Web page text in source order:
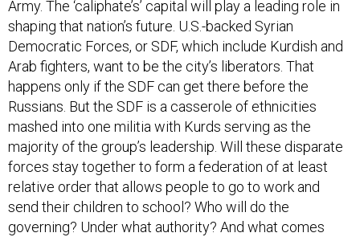
Army. The ‘caliphate’s’ capital will play a leading role in
shaping that nation’s future. U.S.-backed Syrian
Democratic Forces, or SDF, which include Kurdish and
Arab fighters, want to be the city’s liberators. That
happens only if the SDF can get there before the
Russians. But the SDF is a casserole of ethnicities
mashed into one militia with Kurds serving as the
majority of the group’s leadership. Will these disparate
forces stay together to form a federation of at least
relative order that allows people to go to work and
send their children to school? Who will do the
governing? Under what authority? And what comes